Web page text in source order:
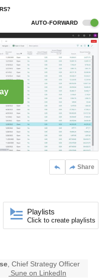
AUTO-FORWARD
Share
Playlists
Click to create playlists
, Chief Strategy Officer
Sune on LinkedIn